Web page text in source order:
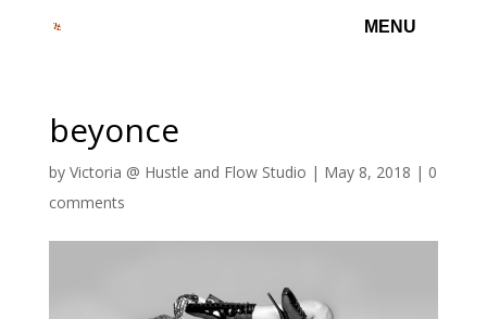
beyonce
by Victoria @ Hustle and Flow Studio | May 8, 2018 | 0
comments